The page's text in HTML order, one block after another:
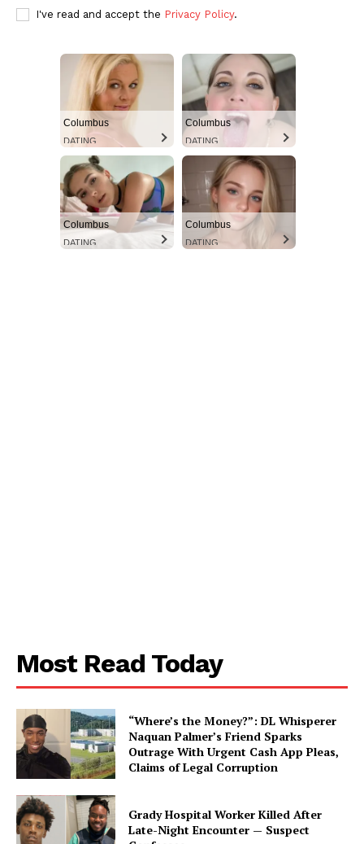
Aint Straight
About
Contact us
Subscription Plans
My account
I've read and accept the Privacy Policy.
Columbus
DATING
Columbus
DATING
Columbus
DATING
Columbus
DATING
Most Read Today
“Where’s the Money?”: DL Whisperer
Naquan Palmer’s Friend Sparks
Outrage With Urgent Cash App Pleas,
Claims of Legal Corruption
Grady Hospital Worker Killed After
Late-Night Encounter — Suspect